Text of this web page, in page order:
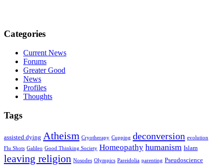
Categories
Current News
Forums
Greater Good
News
Profiles
Thoughts
Tags
assisted dying Atheism Cryotherapy Cupping deconversion evolution
Flu Shots Galileo Good Thinking Society Homeopathy humanism Islam
leaving religion Nosodes Olympics Pareidolia parenting Pseudoscience